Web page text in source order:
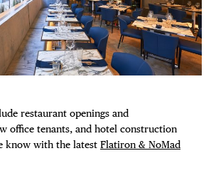
DISTRICT
EVENTS
DEALS
restaurant openings and
office tenants, and hotel construction
know with the latest Flatiron & NoMad